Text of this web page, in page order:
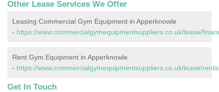
Other Lease Services We Offer
Leasing Commercial Gym Equipment in Apperknowle
- https://www.commercialgymequipmentsuppliers.co.uk/lease/
Rent Gym Equipment in Apperknowle
- https://www.commercialgymequipmentsuppliers.co.uk/lease/
Get In Touch